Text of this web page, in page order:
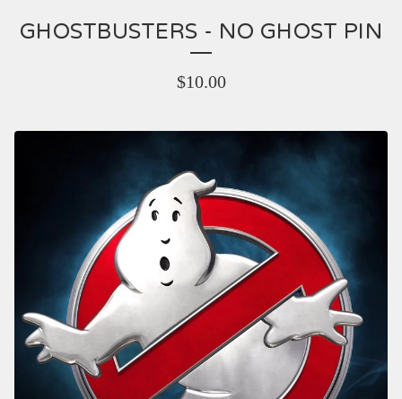
GHOSTBUSTERS - NO GHOST PIN
$10.00